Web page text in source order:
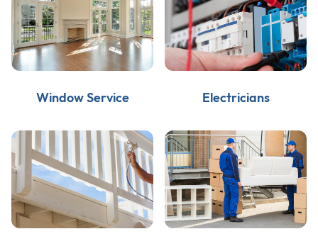
Window Service Electricians